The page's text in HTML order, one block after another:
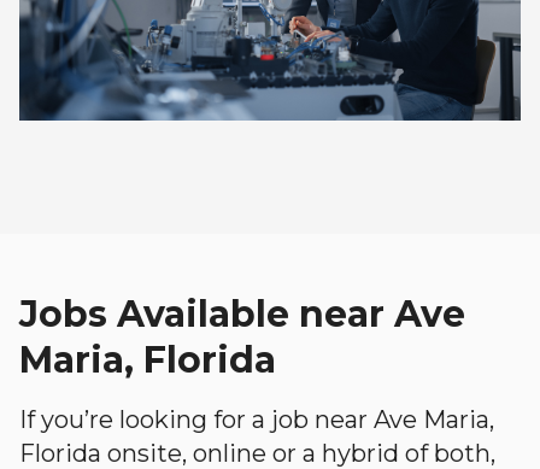
Jobs Available near Ave
Maria, Florida
If you’re looking for a job near Ave Maria,
Florida onsite, online or a hybrid of both,